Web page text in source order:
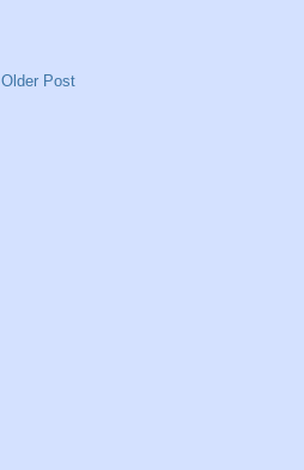
Older Post